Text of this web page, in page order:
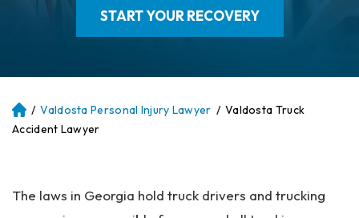
START YOUR RECOVERY
Atl
an
on
/ Valdosta Personal Injury Lawyer / Valdosta Truck
Accident Lawyer
The laws in Georgia hold truck drivers and trucking